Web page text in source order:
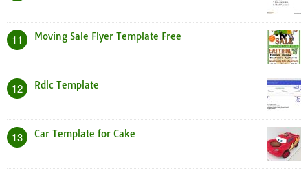
11 Moving Sale Flyer Template Free
12 Rdlc Template
13 Car Template for Cake